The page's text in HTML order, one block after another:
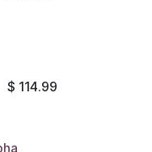
$ 114.99